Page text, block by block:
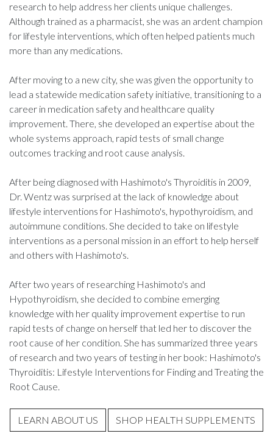
research to help address her clients unique challenges.
Although trained as a pharmacist, she was an ardent champion
for lifestyle interventions, which often helped patients much
more than any medications.
After moving to a new city, she was given the opportunity to
lead a statewide medication safety initiative, transitioning to a
career in medication safety and healthcare quality
improvement. There, she developed an expertise about the
whole systems approach, rapid tests of small change
outcomes tracking and root cause analysis.
After being diagnosed with Hashimoto's Thyroiditis in 2009,
Dr. Wentz was surprised at the lack of knowledge about
lifestyle interventions for Hashimoto's, hypothyroidism, and
autoimmune conditions. She decided to take on lifestyle
interventions as a personal mission in an effort to help herself
and others with Hashimoto's.
After two years of researching Hashimoto's and
Hypothyroidism, she decided to combine emerging
knowledge with her quality improvement expertise to run
rapid tests of change on herself that led her to discover the
root cause of her condition. She has summarized three years
of research and two years of testing in her book: Hashimoto's
Thyroiditis: Lifestyle Interventions for Finding and Treating the
Root Cause.
LEARN ABOUT US SHOP HEALTH SUPPLEMENTS